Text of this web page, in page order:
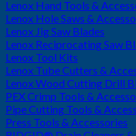
Lenox Hand Tools &
Lenox Hole Saws &
Lenox Jig Saw Blades
Lenox Reciprocating Saw
Lenox Tool Kits
Lenox Tube Cutters &
Lenox Wood Cutting Drill
PEX Crimp Tools &
Pipe Cutting Tools &
Press Tools & Accessories